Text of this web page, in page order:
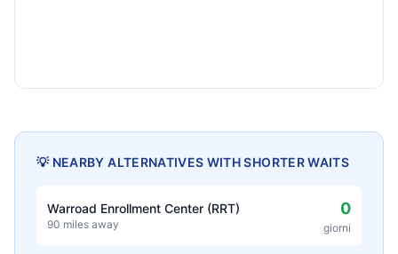
💡 NEARBY ALTERNATIVES WITH SHORTER WAITS
Warroad Enrollment Center (RRT)
90 miles away
0
giorni